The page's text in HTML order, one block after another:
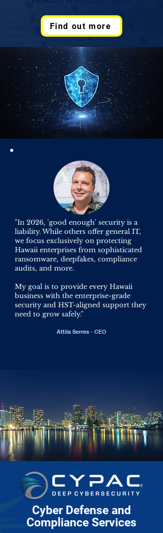
Find out more
"In 2026, 'good enough' security is a
liability. While others offer general IT,
we focus exclusively on protecting
Hawaii enterprises from sophisticated
ransomware, deepfakes, compliance
audits, and more.
My goal is to provide every Hawaii
business with the enterprise-grade
security and HST-aligned support they
need to grow safely."
Attila Serres - CEO
Cyber Defense and
Compliance Services